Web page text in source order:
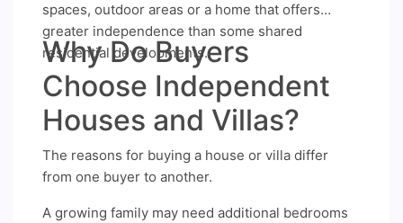
spaces, outdoor areas or a home that offers
greater independence than some shared
residential developments.
Why Do Buyers
Choose Independent
Houses and Villas?
The reasons for buying a house or villa differ
from one buyer to another.
A growing family may need additional bedrooms